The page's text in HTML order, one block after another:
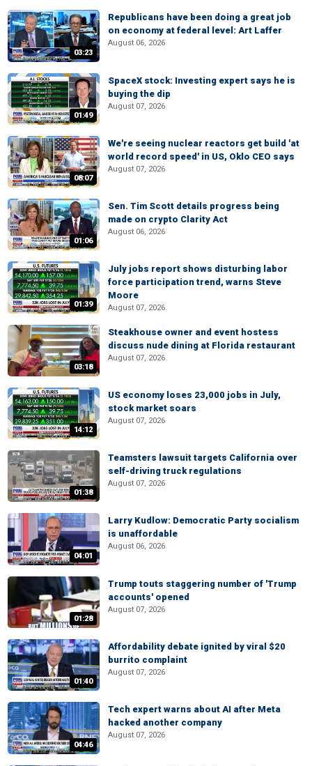
03:23
Republicans have been doing a great job
on economy at federal level: Art Laffer
August 06, 2026
01:49
SpaceX stock: Investing expert says he is
buying the dip
August 07, 2026
08:07
We're seeing nuclear reactors get build 'at
world record speed' in US, Oklo CEO says
August 07, 2026
01:06
Sen. Tim Scott details progress being
made on crypto Clarity Act
August 06, 2026
01:39
July jobs report shows disturbing labor
force participation trend, warns Steve
Moore
August 07, 2026
03:18
Steakhouse owner and event hostess
discuss nude dining at Florida restaurant
August 07, 2026
14:12
US economy loses 23,000 jobs in July,
stock market soars
August 07, 2026
01:38
Teamsters lawsuit targets California over
self-driving truck regulations
August 07, 2026
04:01
Larry Kudlow: Democratic Party socialism
is unaffordable
August 06, 2026
01:28
Trump touts staggering number of 'Trump
accounts' opened
August 07, 2026
01:40
Affordability debate ignited by viral $20
burrito complaint
August 07, 2026
04:46
Tech expert warns about AI after Meta
hacked another company
August 07, 2026